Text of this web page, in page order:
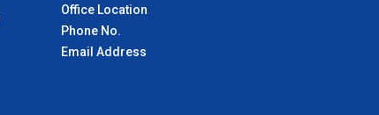
Office Location
Phone No.
Email Address